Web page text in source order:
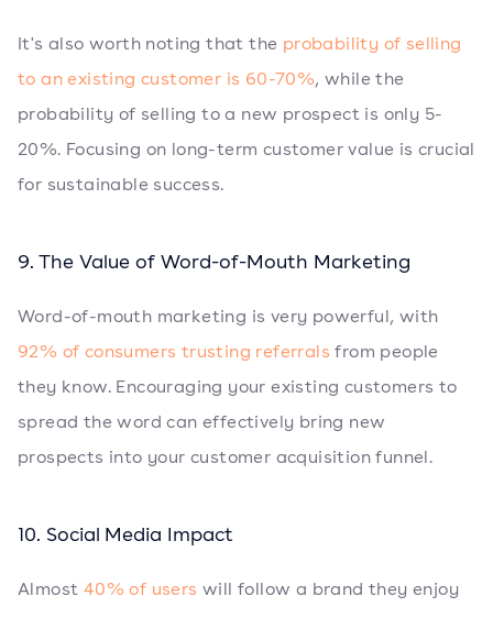
It's also worth noting that the probability of selling
to an existing customer is 60-70%, while the
probability of selling to a new prospect is only 5-
20%. Focusing on long-term customer value is crucial
for sustainable success.
9. The Value of Word-of-Mouth Marketing
Word-of-mouth marketing is very powerful, with
92% of consumers trusting referrals from people
they know. Encouraging your existing customers to
spread the word can effectively bring new
prospects into your customer acquisition funnel.
10. Social Media Impact
Almost 40% of users will follow a brand they enjoy